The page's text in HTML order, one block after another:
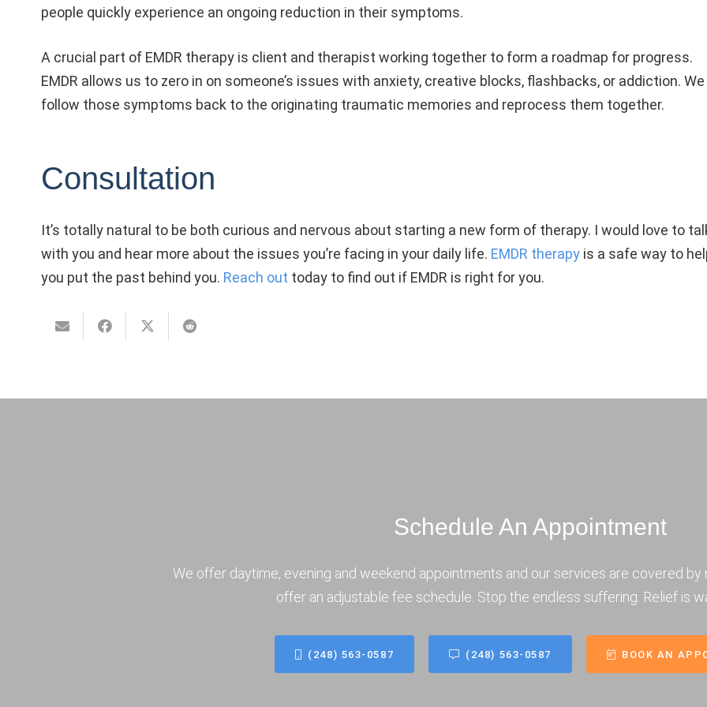
people quickly experience an ongoing reduction in their symptoms.
A crucial part of EMDR therapy is client and therapist working together to form a roadmap for progress.
EMDR allows us to zero in on someone’s issues with anxiety, creative blocks, flashbacks, or addiction. We
follow those symptoms back to the originating traumatic memories and reprocess them together.
Consultation
It’s totally natural to be both curious and nervous about starting a new form of therapy. I would love to
with you and hear more about the issues you’re facing in your daily life. EMDR therapy is a safe way to
you put the past behind you. Reach out today to find out if EMDR is right for you.
Schedule An Appointment
We offer daytime, evening and weekend appointments and our services are covered by
offer an adjustable fee schedule. Stop the endless suffering. Relief is
(248) 563-0587 (248) 563-0587 BOOK AN